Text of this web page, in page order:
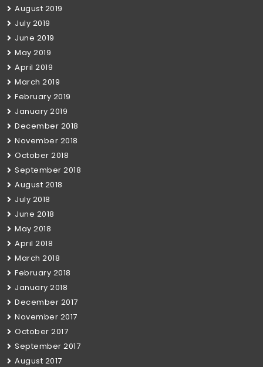
August 2019
July 2019
June 2019
May 2019
April 2019
March 2019
February 2019
January 2019
December 2018
November 2018
October 2018
September 2018
August 2018
July 2018
June 2018
May 2018
April 2018
March 2018
February 2018
January 2018
December 2017
November 2017
October 2017
September 2017
August 2017